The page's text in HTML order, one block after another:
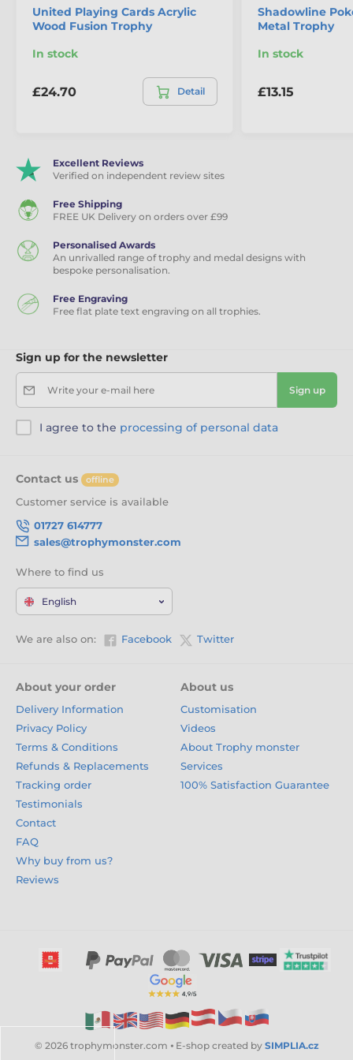
United Playing Cards Acrylic
Wood Fusion Trophy
In stock
£24.70 Detail
Shadowline
Metal Trophy
In stock
£13.15
Excellent Reviews
Verified on independent review sites
Free Shipping
FREE UK Delivery on orders over £99
Personalised Awards
An unrivalled range of trophy and medal designs with
bespoke personalisation.
Free Engraving
Free flat plate text engraving on all trophies.
Sign up for the newsletter
Write your e-mail here Sign up
I agree to the processing of personal data
Contact us offline
Customer service is available
01727 614777
sales@trophymonster.com
Where to find us
English
We are also on: Facebook Twitter
About your order
Delivery Information
Privacy Policy
Terms & Conditions
Refunds & Replacements
Tracking order
Testimonials
Contact
FAQ
Why buy from us?
Reviews
About us
Customisation
Videos
About Trophy monster
Services
100% Satisfaction Guarantee
© 2026 trophymonster.com ⦁ E-shop created by SIMPLIA.cz